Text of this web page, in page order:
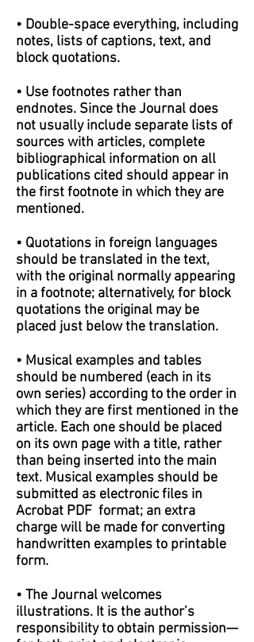
• Double-space everything, including
notes, lists of captions, text, and
block quotations.
• Use footnotes rather than
endnotes. Since the Journal does
not usually include separate lists of
sources with articles, complete
bibliographical information on all
publications cited should appear in
the first footnote in which they are
mentioned.
• Quotations in foreign languages
should be translated in the text,
with the original normally appearing
in a footnote; alternatively, for block
quotations the original may be
placed just below the translation.
• Musical examples and tables
should be numbered (each in its
own series) according to the order in
which they are first mentioned in the
article. Each one should be placed
on its own page with a title, rather
than being inserted into the main
text. Musical examples should be
submitted as electronic files in
Acrobat PDF format; an extra
charge will be made for converting
handwritten examples to printable
form.
• The Journal welcomes
illustrations. It is the author’s
responsibility to obtain permission—